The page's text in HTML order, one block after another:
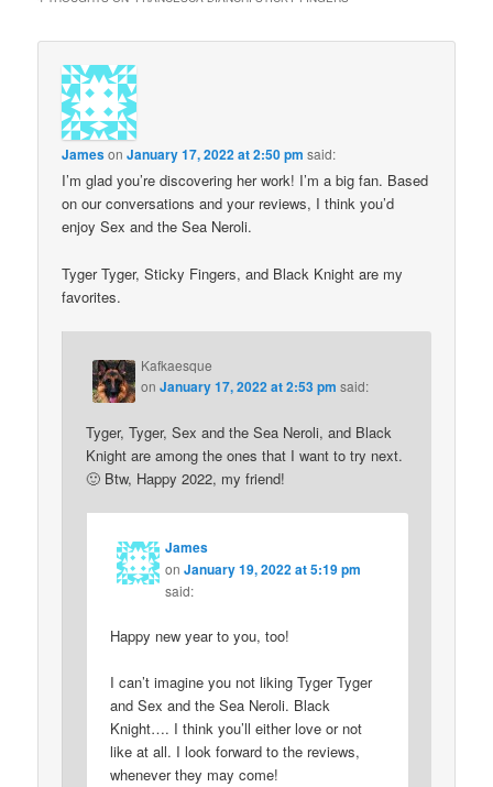
JamesonJanuary 17, 2022 at 2:50 pm said:
I’m glad you’re discovering her work! I’m a big fan. Based
on our conversations and your reviews, I think you’d
enjoy Sex and the Sea Neroli.
Tyger Tyger, Sticky Fingers, and Black Knight are my
favorites.
Kafkaesque
onJanuary 17, 2022 at 2:53 pm said:
Tyger, Tyger, Sex and the Sea Neroli, and Black
Knight are among the ones that I want to try next.
🙂 Btw, Happy 2022, my friend!
James
onJanuary 19, 2022 at 5:19 pm
said:
Happy new year to you, too!
I can’t imagine you not liking Tyger Tyger
and Sex and the Sea Neroli. Black
Knight…. I think you’ll either love or not
like at all. I look forward to the reviews,
whenever they may come!